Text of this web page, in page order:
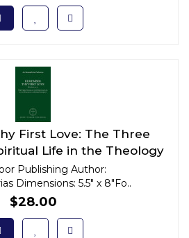
First Love: The Three
Life in the Theology
Sophrony
Publishing Author:
Dimensions: 5.5" x 8"Fo..
$28.00